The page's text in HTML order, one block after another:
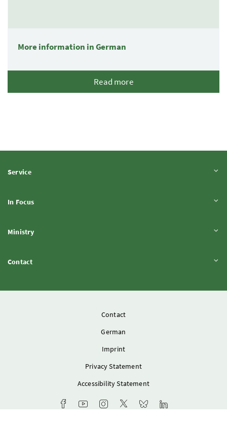
More information in German
Read more
ServiceExpand content
In FocusExpand content
MinistryExpand content
ContactExpand content
Contact
German
Imprint
Privacy Statement
Accessibility Statement
Ministry's Facebook channel
Youtube channel of the Federal Ministry of
Instagram account of the Federal
Ministry X account
Bluesky-Account of the